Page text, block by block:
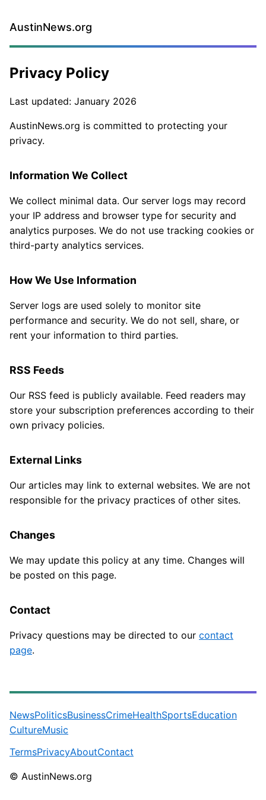
AustinNews.org
Privacy Policy
Last updated: January 2026
AustinNews.org is committed to protecting your
privacy.
Information We Collect
We collect minimal data. Our server logs may record
your IP address and browser type for security and
analytics purposes. We do not use tracking cookies or
third-party analytics services.
How We Use Information
Server logs are used solely to monitor site
performance and security. We do not sell, share, or
rent your information to third parties.
RSS Feeds
Our RSS feed is publicly available. Feed readers may
store your subscription preferences according to their
own privacy policies.
External Links
Our articles may link to external websites. We are not
responsible for the privacy practices of other sites.
Changes
We may update this policy at any time. Changes will
be posted on this page.
Contact
Privacy questions may be directed to our contact
page.
NewsPoliticsBusinessCrimeHealthSportsEducation
CultureMusic
TermsPrivacyAboutContact
© AustinNews.org